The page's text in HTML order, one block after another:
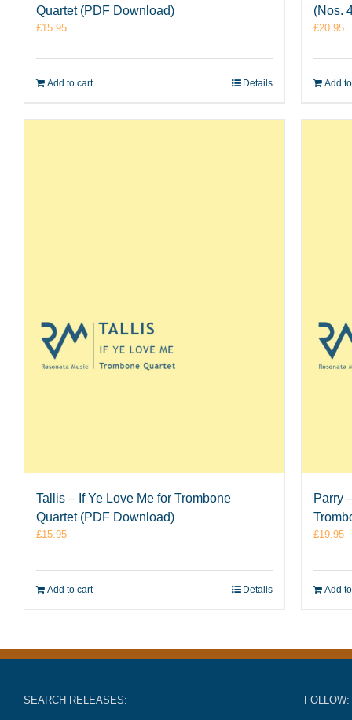
Quartet (PDF Download)
£15.95
Add to cart Details
(Nos.
£20.95
Add
Tallis – If Ye Love Me for Trombone
Quartet (PDF Download)
£15.95
Add to cart Details
Parry
£19.95
Add
SEARCH RELEASES: FOLLOW: